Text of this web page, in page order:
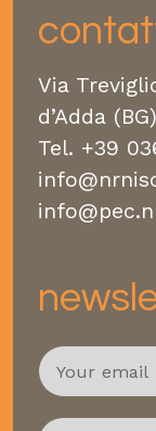
Via
d’Adda
Tel. +39
E
m